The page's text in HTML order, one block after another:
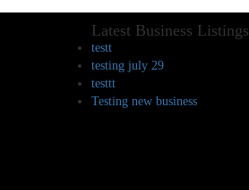
Latest Business Listings
testt
testing july 29
testtt
Testing new business